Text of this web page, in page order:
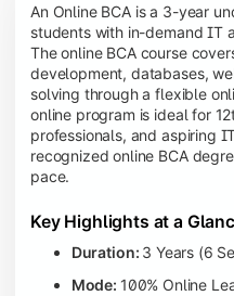
An Online BCA is a 3-year
students with in-demand IT
The online BCA course
development, databases,
solving through a flexible
online program is ideal for
professionals, and aspiring
recognized online BCA
pace.
Key Highlights at a
Duration: 3 Years (6
Mode: 100% Online